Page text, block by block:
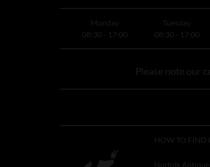
Monday
08:30 - 17:00
Tuesday
08:30 - 17:00
Please note our
HOW TO FIND
Norfolk